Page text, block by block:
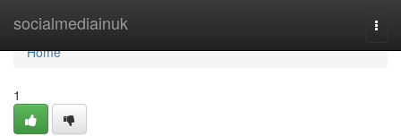
socialmediainuk
Home
Home
1